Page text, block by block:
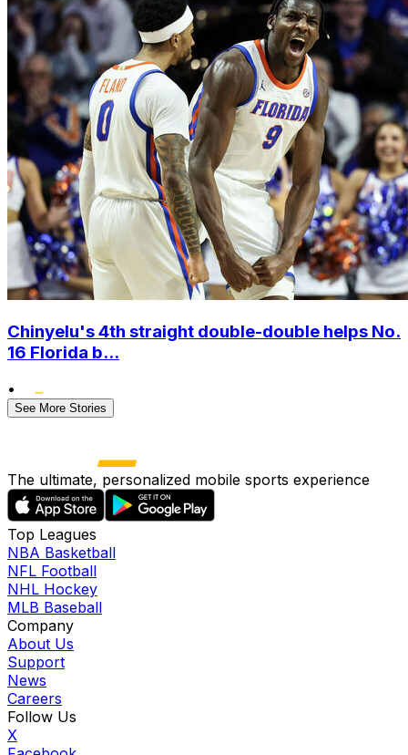
Chinyelu's 4th straight double-double helps No.
16 Florida b...
•
See More Stories
The ultimate, personalized mobile sports experience
Top Leagues
NBA Basketball
NFL Football
NHL Hockey
MLB Baseball
Company
About Us
Support
News
Careers
Follow Us
X